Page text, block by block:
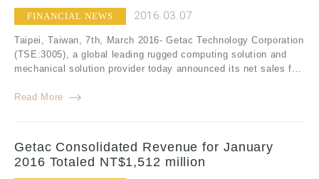
FINANCIAL NEWS 2016.03.07
Taipei, Taiwan, 7th, March 2016- Getac Technology Corporation
(TSE:3005), a global leading rugged computing solution and
mechanical solution provider today announced its net sales f...
Read More
Getac Consolidated Revenue for January
2016 Totaled NT$1,512 million